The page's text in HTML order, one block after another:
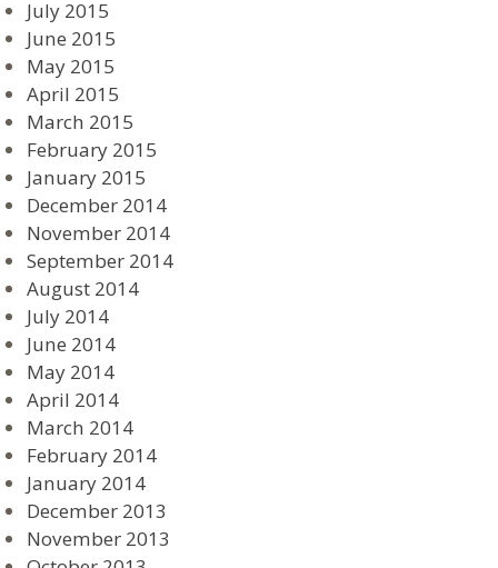
July 2015
June 2015
May 2015
April 2015
March 2015
February 2015
January 2015
December 2014
November 2014
September 2014
August 2014
July 2014
June 2014
May 2014
April 2014
March 2014
February 2014
January 2014
December 2013
November 2013